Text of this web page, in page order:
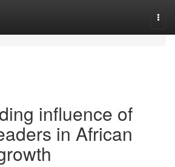
influence of
in African